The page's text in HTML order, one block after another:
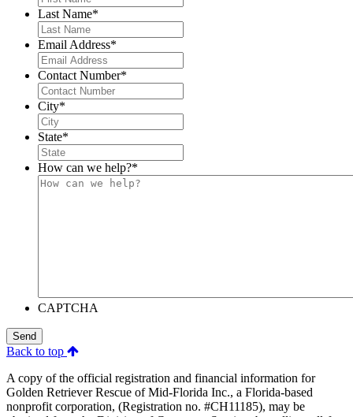
Last Name*
Email Address*
Contact Number*
City*
State*
How can we help?*
CAPTCHA
Send
Back to top
A copy of the official registration and financial information for
Golden Retriever Rescue of Mid-Florida Inc., a Florida-based
nonprofit corporation, (Registration no. #CH11185), may be